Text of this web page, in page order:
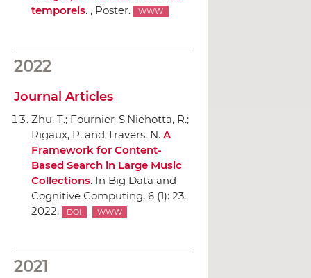
temporels. , Poster. WWW
2022
Journal Articles
Zhu, T.; Fournier-S'Niehotta, R.;
Rigaux, P. and Travers, N. A
Framework for Content-
Based Search in Large Music
Collections. In Big Data and
Cognitive Computing, 6 (1): 23,
2022.
DOI WWW
2021